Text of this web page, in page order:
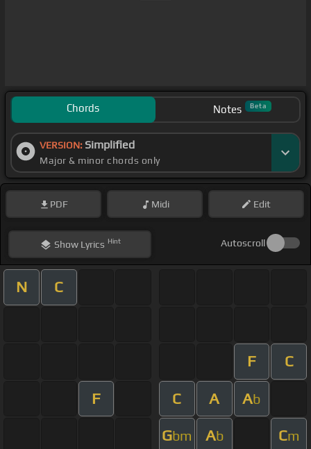
Chords Notes Beta
VERSION: Simplified
Major & minor chords only
PDF Midi Edit
ShowLyrics Hint Autoscroll
N C
F C
F C A Ab
Gbm Ab Cm